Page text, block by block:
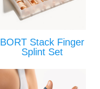
BORT Stack Finger
Splint Set